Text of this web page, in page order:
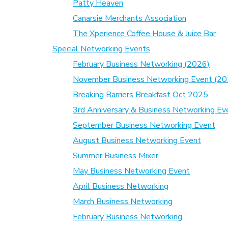
Patty Heaven
Canarsie Merchants Association
The Xperience Coffee House & Juice Bar
Special Networking Events
February Business Networking (2026)
November Business Networking Event
Breaking Barriers Breakfast Oct 2025
3rd Anniversary & Business Networking
September Business Networking Event
August Business Networking Event
Summer Business Mixer
May Business Networking Event
April Business Networking
March Business Networking
February Business Networking